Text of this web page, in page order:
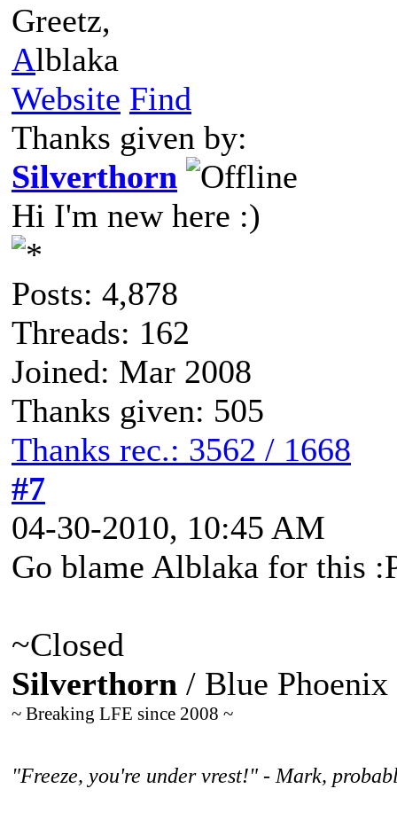
Greetz,
Alblaka
Website Find
Thanks given by:
Silverthorn
Hi I'm new here :)
Posts: 4,878
Threads: 162
Joined: Mar 2008
Thanks given: 505
Thanks rec.: 3562 / 1668
#7
04-30-2010, 10:45 AM
Go blame Alblaka for this
~Closed
Silverthorn / Blue Phoenix
~ Breaking LFE since 2008 ~
"Freeze, you're under vrest!" - Mark,